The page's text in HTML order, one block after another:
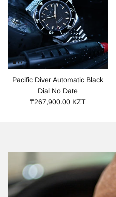
Pacific Diver Automatic Black
Dial No Date
₸267,900.00 KZT